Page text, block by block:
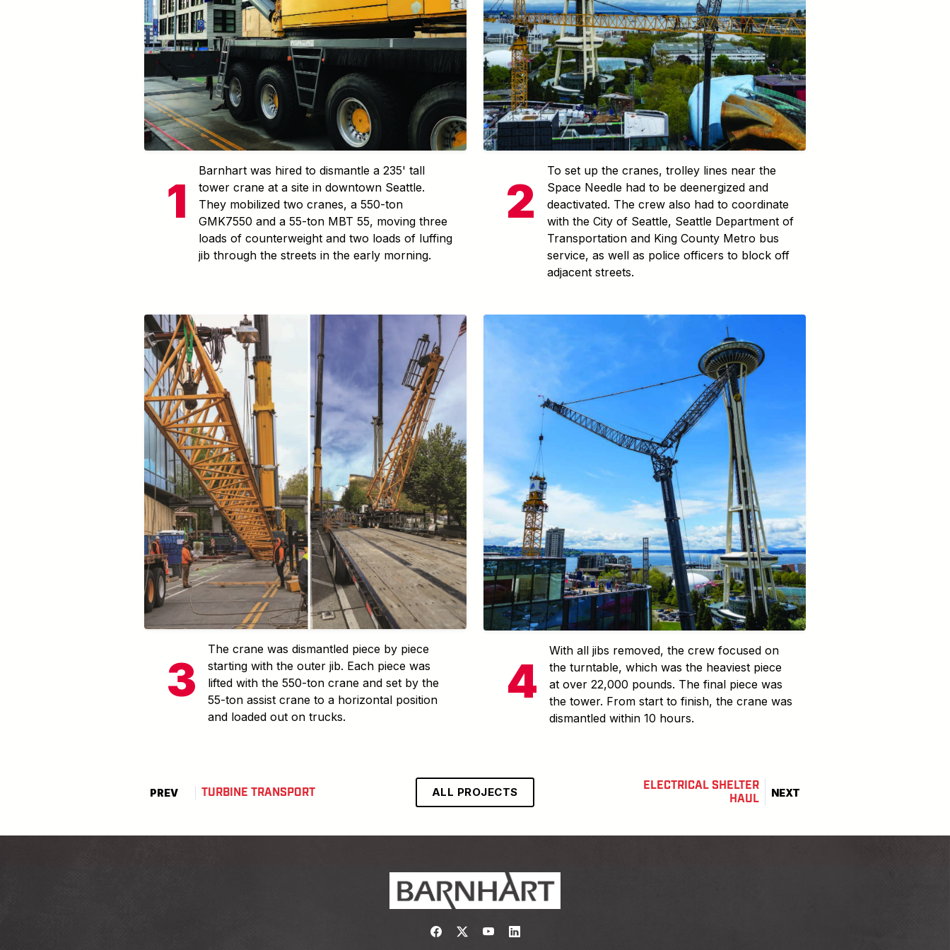
Barnhart was hired to dismantle a 235' tall
tower crane at a site in downtown Seattle.
They mobilized two cranes, a 550-ton
GMK7550 and a 55-ton MBT 55, moving three
loads of counterweight and two loads of luffing
jib through the streets in the early morning.
To set up the cranes, trolley lines near the
Space Needle had to be deenergized and
deactivated. The crew also had to coordinate
with the City of Seattle, Seattle Department of
Transportation and King County Metro bus
service, as well as police officers to block off
adjacent streets.
The crane was dismantled piece by piece
starting with the outer jib. Each piece was
lifted with the 550-ton crane and set by the
55-ton assist crane to a horizontal position
and loaded out on trucks.
With all jibs removed, the crew focused on
the turntable, which was the heaviest piece
at over 22,000 pounds. The final piece was
the tower. From start to finish, the crane was
dismantled within 10 hours.
PREV TURBINE TRANSPORT ALL PROJECTS
ELECTRICAL SHELTER
HAUL
NEXT
Link to https://www.facebook.com/barnhartcrane
Link to https://twitter.com/barnhartcrane
Link to https://www.youtube.com/user/barnhartcrane
Link to https://www.linkedin.com/company/barnhart-crane-&-rigging